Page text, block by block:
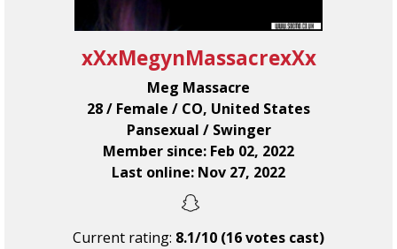
xXxMegynMassacrexXx
Meg Massacre
28 / Female / CO, United States
Pansexual / Swinger
Member since: Feb 02, 2022
Last online: Nov 27, 2022
Current rating: 8.1/10 (16 votes cast)